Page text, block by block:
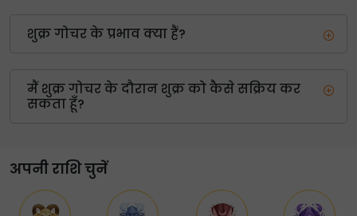
शुक्र गोचर के प्रभाव क्या हैं?
मैं शुक्र गोचर के दौरान शुक्र को कैसे सक्रिय कर
सकता हूँ?
अपनी राशि चुनें